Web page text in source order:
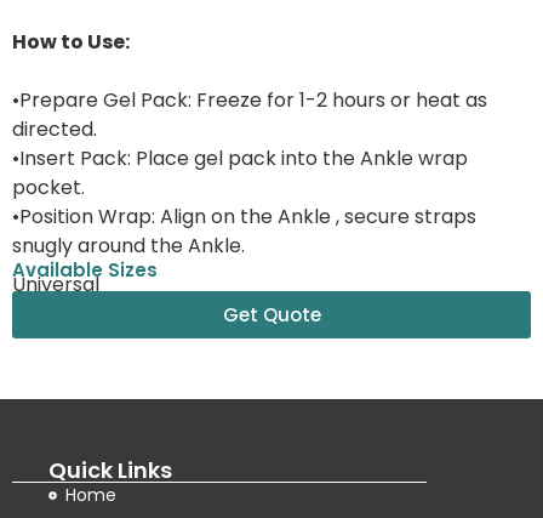
How to Use:
•Prepare Gel Pack: Freeze for 1-2 hours or heat as
directed.
•Insert Pack: Place gel pack into the Ankle wrap
pocket.
•Position Wrap: Align on the Ankle , secure straps
snugly around the Ankle.
Available Sizes
Universal
Get Quote
Quick Links
Home